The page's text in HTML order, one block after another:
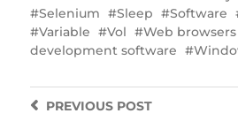
Selenium
Sleep Software
Variable
Vol Web browsers
development software
PREVIOUSPOST